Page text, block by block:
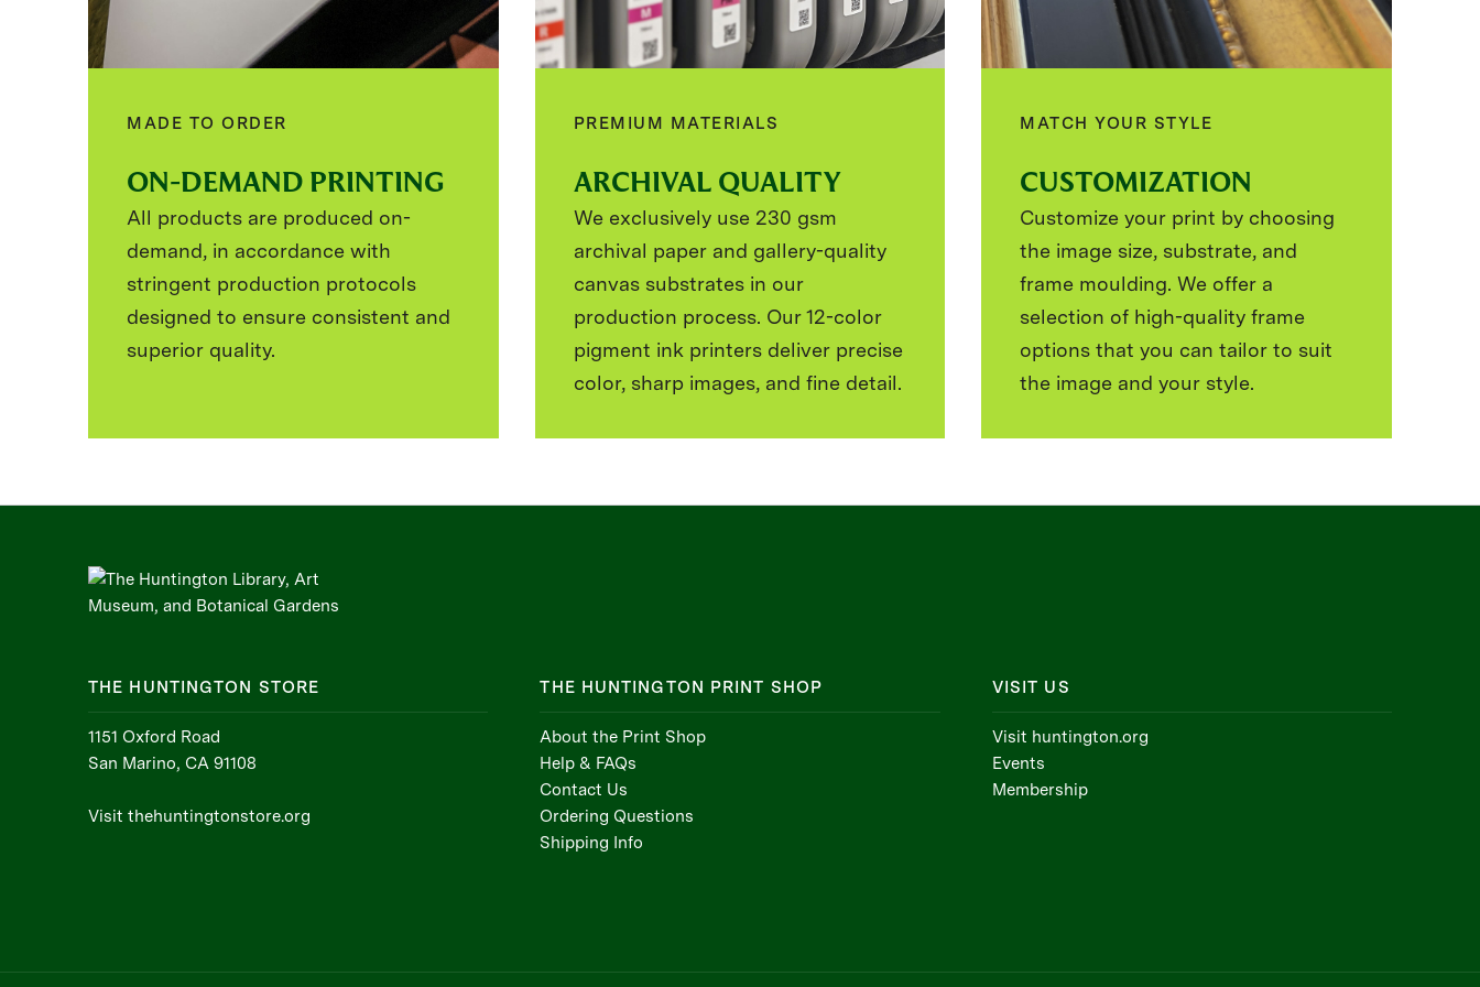
MADE TO ORDER
ON-DEMAND PRINTING
All products are produced on-
demand, in accordance with
stringent production protocols
designed to ensure consistent and
superior quality.
PREMIUM MATERIALS
ARCHIVAL QUALITY
We exclusively use 230 gsm
archival paper and gallery-quality
canvas substrates in our
production process. Our 12-color
pigment ink printers deliver precise
color, sharp images, and fine detail.
MATCH YOUR STYLE
CUSTOMIZATION
Customize your print by choosing
the image size, substrate, and
frame moulding. We offer a
selection of high-quality frame
options that you can tailor to suit
the image and your style.
THE HUNTINGTON STORE
1151 Oxford Road
San Marino, CA 91108
Visit thehuntingtonstore.org
THE HUNTINGTON PRINT SHOP
About the Print Shop
Help & FAQs
Contact Us
Ordering Questions
Shipping Info
VISIT US
Visit huntington.org
Events
Membership